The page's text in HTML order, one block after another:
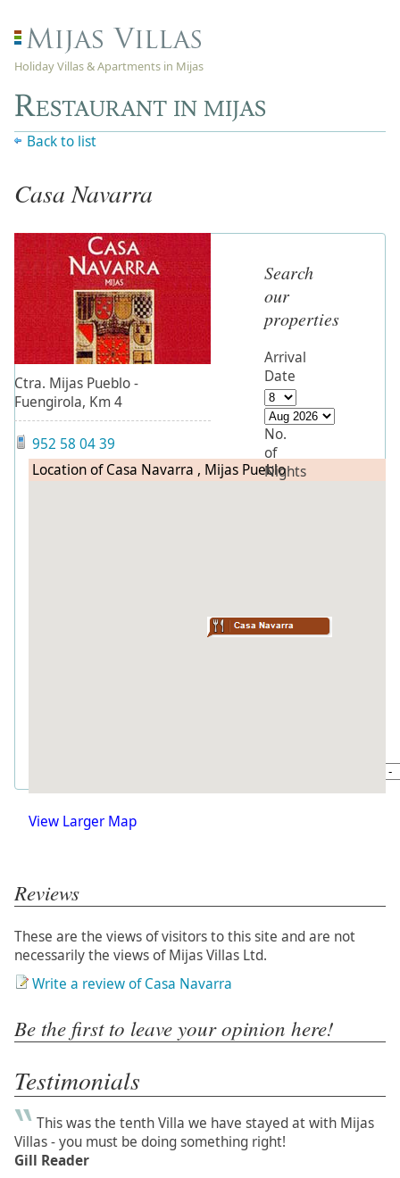
Holiday Villas & Apartments in Mijas
Restaurant in mijas
Back to list
Casa Navarra
Ctra. Mijas Pueblo -
Fuengirola, Km 4
952 58 04 39
Location of Casa Navarra , Mijas Pueblo
View Larger Map
Reviews
These are the views of visitors to this site and are not
necessarily the views of Mijas Villas Ltd.
Write a review of Casa Navarra
Be the first to leave your opinion here!
Search
our
properties
Arrival
Date
No.
of
Nights
Bedrooms
Testimonials
This was the tenth Villa we have stayed at with Mijas
Villas - you must be doing something right!
Gill Reader